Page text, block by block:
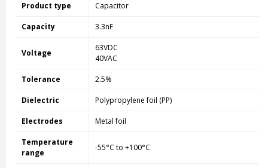
Product type Capacitor
Capacity 3.3nF
Voltage
63VDC
40VAC
Tolerance 2.5%
Dielectric Polypropylene foil (PP)
Electrodes Metal foil
Temperature
range
-55°C to +100°C